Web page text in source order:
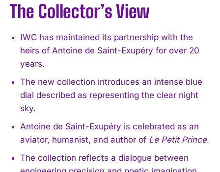
The Collector’s View
IWC has maintained its partnership with the
heirs of Antoine de Saint-Exupéry for over 20
years.
The new collection introduces an intense blue
dial described as representing the clear night
sky.
Antoine de Saint-Exupéry is celebrated as an
aviator, humanist, and author of Le Petit Prince.
The collection reflects a dialogue between